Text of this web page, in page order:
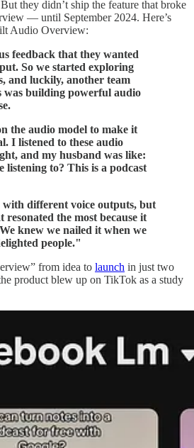
they didn’t ship the feature that broke
— until September 2024. Here’s
Audio Overview:
feedback that they wanted
So we started exploring
and luckily, another team
was building powerful audio
the audio model to make it
I listened to these audio
and my husband was like:
listening to? This is a podcast
with different voice outputs, but
resonated the most because it
knew we nailed it when we
people."
from idea to launch in just two
product blew up on TikTok as a study